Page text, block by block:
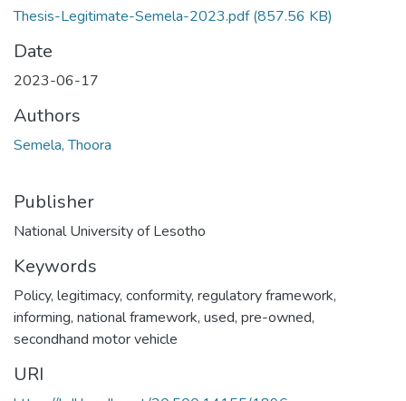
Thesis-Legitimate-Semela-2023.pdf(857.56 KB)
Date
2023-06-17
Authors
Semela, Thoora
Publisher
National University of Lesotho
Keywords
Policy, legitimacy, conformity, regulatory framework,
informing, national framework, used, pre-owned,
secondhand motor vehicle
URI